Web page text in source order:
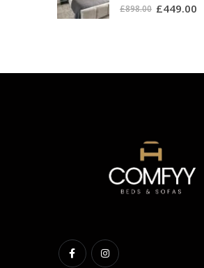
£898.00 £449.00